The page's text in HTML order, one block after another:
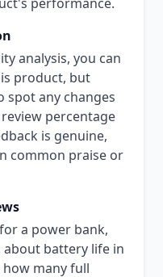
analysis, you can
product, but
spot any changes
percentage
is genuine,
common praise or
a power bank,
battery life in
how many full